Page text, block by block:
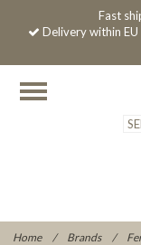
Fast
Delivery within EU
Home / Brands /